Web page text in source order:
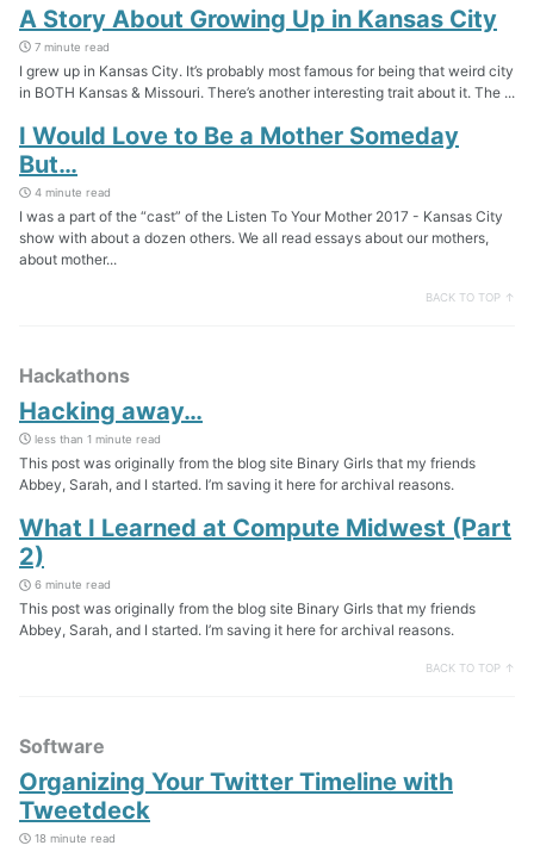
A Story About Growing Up in Kansas City
7 minute read
I grew up in Kansas City. It’s probably most famous for being that weird city
in BOTH Kansas & Missouri. There’s another interesting trait about it. The ...
I Would Love to Be a Mother Someday
But…
4 minute read
I was a part of the “cast” of the Listen To Your Mother 2017 - Kansas City
show with about a dozen others. We all read essays about our mothers,
about mother...
BACK TO TOP ↑
Hackathons
Hacking away…
less than 1 minute read
This post was originally from the blog site Binary Girls that my friends
Abbey, Sarah, and I started. I’m saving it here for archival reasons.
What I Learned at Compute Midwest (Part
2)
6 minute read
This post was originally from the blog site Binary Girls that my friends
Abbey, Sarah, and I started. I’m saving it here for archival reasons.
BACK TO TOP ↑
Software
Organizing Your Twitter Timeline with
Tweetdeck
18 minute read